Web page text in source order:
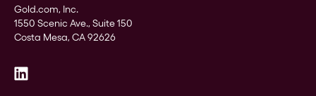
Gold.com, Inc.
1550 Scenic Ave., Suite 150
Costa Mesa, CA 92626